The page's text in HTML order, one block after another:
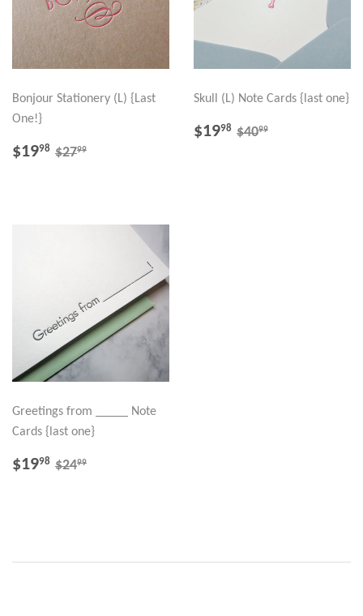
Bonjour Stationery (L) {Last
One!}
SALE
$1998 $19.98
REGULAR PRICE
$2799
Skull (L) Note Cards {last one}
SALE
$1998 $19.98
REGULAR PRICE
$4099
Greetings from _____ Note
Cards {last one}
SALE
$1998 $19.98
REGULAR PRICE
$2499